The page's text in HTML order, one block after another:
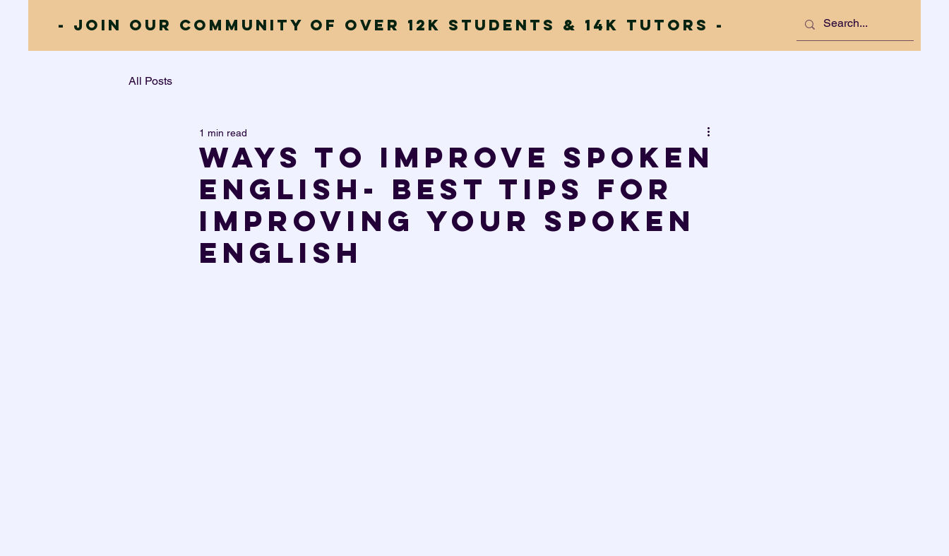
- JOIN our community of Over 12k Students & 14k Tutors -
All Posts
Ways to improve Spoken
English- Best tips for
improving your spoken
English
1 min read